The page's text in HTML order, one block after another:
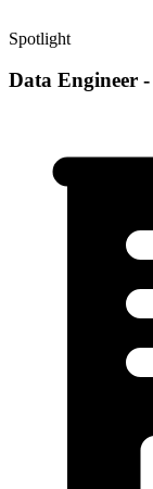
Spotlight
Data Engineer